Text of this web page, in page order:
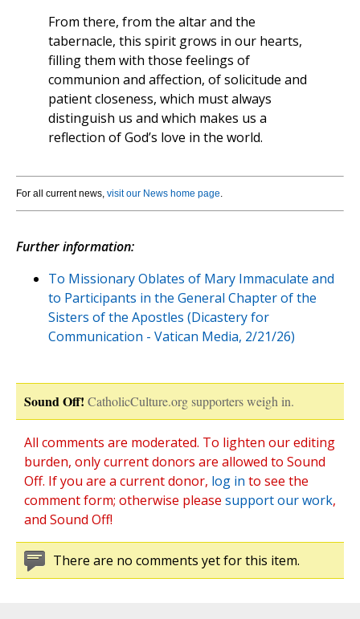
From there, from the altar and the
tabernacle, this spirit grows in our hearts,
filling them with those feelings of
communion and affection, of solicitude and
patient closeness, which must always
distinguish us and which makes us a
reflection of God’s love in the world.
For all current news, visit our News home page.
Further information:
To Missionary Oblates of Mary Immaculate and
to Participants in the General Chapter of the
Sisters of the Apostles (Dicastery for
Communication - Vatican Media, 2/21/26)
Sound Off! CatholicCulture.org supporters weigh in.
All comments are moderated. To lighten our editing
burden, only current donors are allowed to Sound
Off. If you are a current donor, log in to see the
comment form; otherwise please support our work,
and Sound Off!
There are no comments yet for this item.